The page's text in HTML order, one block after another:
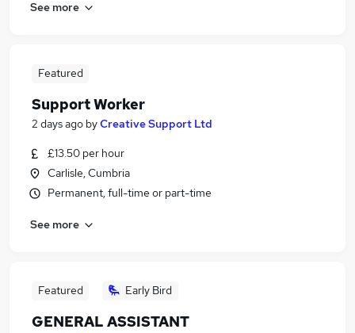
See more
Featured
Support Worker
2 days ago byCreative Support Ltd
£13.50 per hour
Carlisle, Cumbria
Permanent, full-time or part-time
See more
Featured Early Bird
GENERAL ASSISTANT